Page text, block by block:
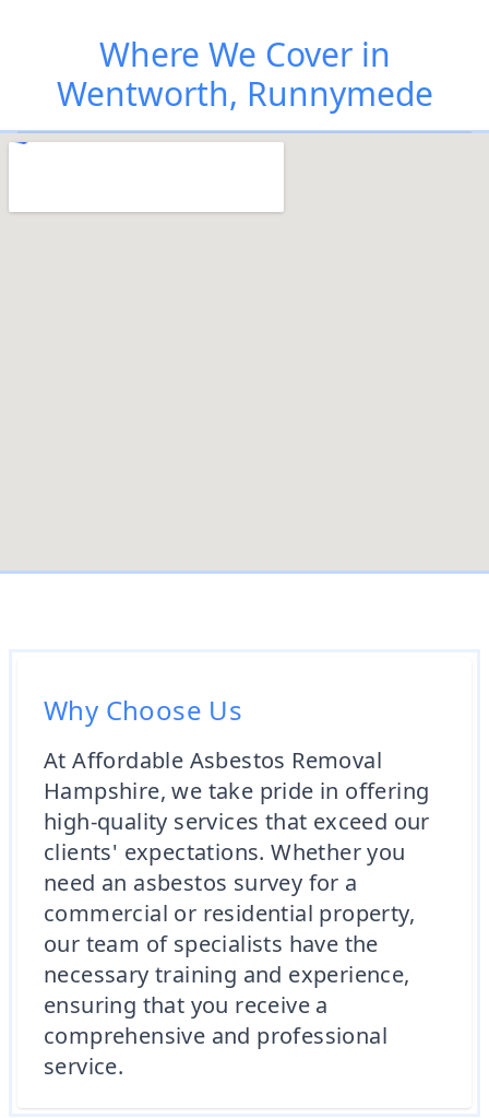
Where We Cover in
Wentworth, Runnymede
Why Choose Us
At Affordable Asbestos Removal
Hampshire, we take pride in offering
high-quality services that exceed our
clients' expectations. Whether you
need an asbestos survey for a
commercial or residential property,
our team of specialists have the
necessary training and experience,
ensuring that you receive a
comprehensive and professional
service.